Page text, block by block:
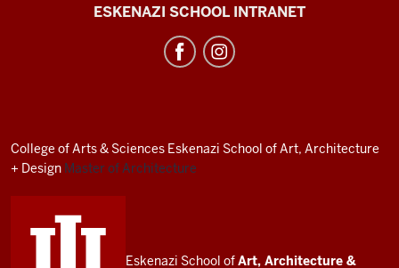
resources
and
social
media
channels
ESKENAZI SCHOOL INTRANET
College of Arts& Sciences Eskenazi School of Art, Architecture
+ Design Master of Architecture
Eskenazi School ofArt, Architecture &